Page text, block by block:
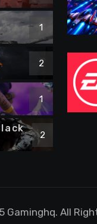
1
2
1
2
Gaminghq. All